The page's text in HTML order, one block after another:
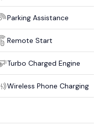
Parking Assistance
Remote Start
Turbo Charged Engine
Wireless Phone Charging